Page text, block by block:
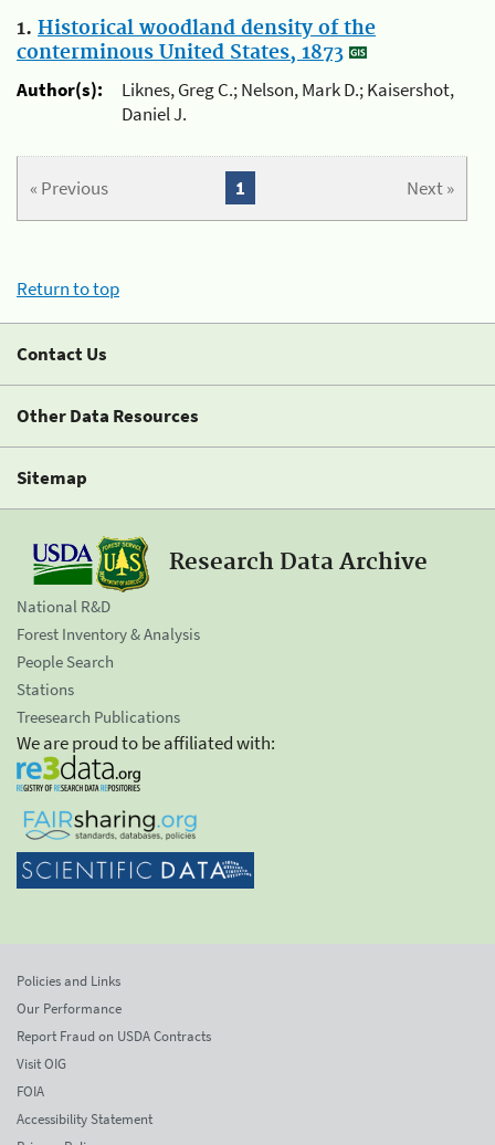
1. Historical woodland density of the
conterminous United States, 1873
Author(s):
Liknes, Greg C.; Nelson, Mark D.; Kaisershot,
Daniel J.
« Previous Next »
1
Return to top
Contact Us
Other Data Resources
Sitemap
Research Data Archive
National R&D
Forest Inventory & Analysis
People Search
Stations
Treesearch Publications
We are proud to be affiliated with:
Policies and Links
Our Performance
Report Fraud on USDA Contracts
Visit OIG
FOIA
Accessibility Statement